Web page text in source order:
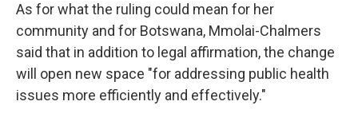
As for what the ruling could mean for her
community and for Botswana, Mmolai-Chalmers
said that in addition to legal affirmation, the change
will open new space "for addressing public health
issues more efficiently and effectively."